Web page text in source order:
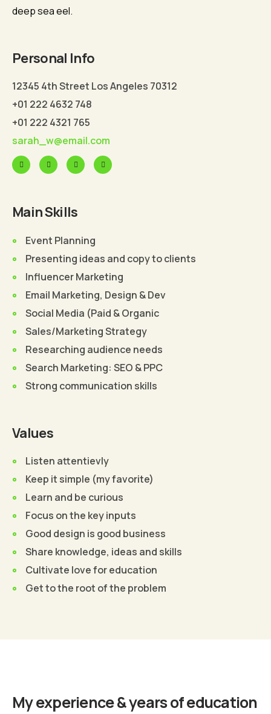
deep sea eel.
Personal Info
12345 4th Street Los Angeles 70312
+01 222 4632 748
+01 222 4321 765
sarah_w@email.com
Main Skills
Event Planning
Presenting ideas and copy to clients
Influencer Marketing
Email Marketing, Design & Dev
Social Media (Paid & Organic
Sales/Marketing Strategy
Researching audience needs
Search Marketing: SEO & PPC
Strong communication skills
Values
Listen attentievly
Keep it simple (my favorite)
Learn and be curious
Focus on the key inputs
Good design is good business
Share knowledge, ideas and skills
Cultivate love for education
Get to the root of the problem
Find Out More
My experience & years of education